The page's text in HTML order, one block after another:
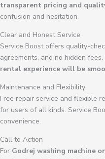
transparent pricing and
confusion and hesitation.
Clear and Honest Service
Service Boost offers quality-
agreements, and no hidden fees.
rental experience will be
Maintenance and Flexibility
Free repair service and flexible
for users of all kinds. Service
convenience.
Call to Action
For Godrej washing machine